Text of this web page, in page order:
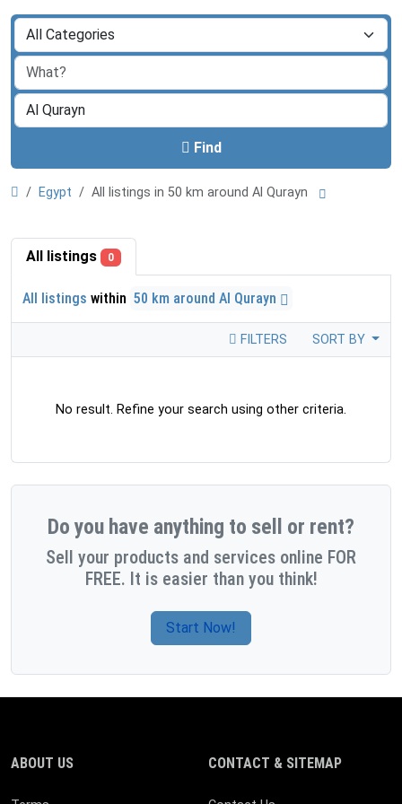
Find
Egypt All listings in 50 km around Al Qurayn
All listings 0
All listings within 50 km around Al Qurayn
FILTERS SORT BY
No result. Refine your search using other criteria.
Do you have anything to sell or rent?
Sell your products and services online FOR
FREE. It is easier than you think!
Start Now!
ABOUT US CONTACT & SITEMAP